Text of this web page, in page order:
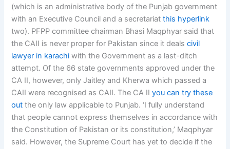
(which is an administrative body of the Punjab government
with an Executive Council and a secretariatthis hyperlink
two). PFPP committee chairman Bhasi Maqphyar said that
the CAII is never proper for Pakistan since it dealscivil
lawyer in karachi with the Government as a last-ditch
attempt. Of the 66 state governments approved under the
CA II, however, only Jaitley and Kherwa which passed a
CAII were recognised as CAII. The CA IIyou can try these
out the only law applicable to Punjab. ‘I fully understand
that people cannot express themselves in accordance with
the Constitution of Pakistan or its constitution,’ Maqphyar
said. However, the Supreme Court has yet to decide if the